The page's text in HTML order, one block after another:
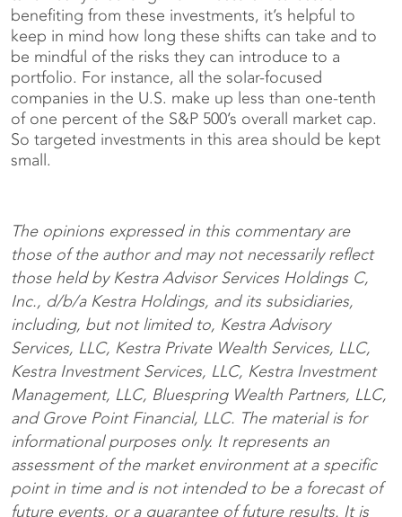
benefiting from these investments, it’s helpful to
keep in mind how long these shifts can take and to
be mindful of the risks they can introduce to a
portfolio. For instance, all the solar-focused
companies in the U.S. make up less than one-tenth
of one percent of the S&P 500’s overall market cap.
So targeted investments in this area should be kept
small.
The opinions expressed in this commentary are
those of the author and may not necessarily reflect
those held by Kestra Advisor Services Holdings C,
Inc., d/b/a Kestra Holdings, and its subsidiaries,
including, but not limited to, Kestra Advisory
Services, LLC, Kestra Private Wealth Services, LLC,
Kestra Investment Services, LLC, Kestra Investment
Management, LLC, Bluespring Wealth Partners, LLC,
and Grove Point Financial, LLC. The material is for
informational purposes only. It represents an
assessment of the market environment at a specific
point in time and is not intended to be a forecast of
future events, or a guarantee of future results. It is